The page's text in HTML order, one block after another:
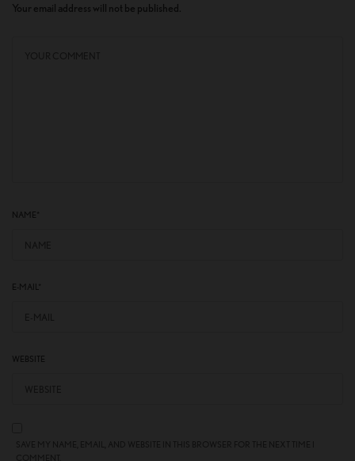
Your email address will not be published.
NAME
E-MAIL*
WEBSITE